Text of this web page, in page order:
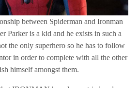
between Spiderman and Ironman
Parker is a kid and he exists in such a
the only superhero so he has to follow
in order to complete with all the other
himself amongst them.